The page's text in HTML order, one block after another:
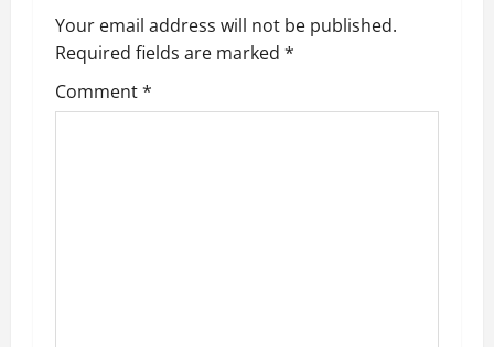
Your email address will not be published.
Required fields are marked *
Comment*